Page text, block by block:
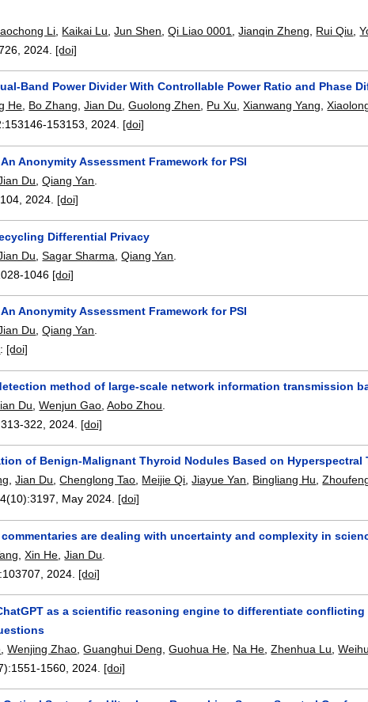
Li Kaikai Lu ,Jun Shen ,Qi Liao 0001 ,Jianqin Zheng Rui Qiu ,
2024. [doi]
Band Power Divider With Controllable Power Ratio and Phase
He, Bo Zhang,Jian Du,Guolong Zhen, Pu Xu,Xianwang Yang,
153146-153153,2024. [doi]
Anonymity Assessment Framework for PSI
Du ,Qiang Yan
104 2024. [doi]
Differential Privacy
Du ,Sagar Sharma ,Qiang Yan
1046 [doi]
Anonymity Assessment Framework for PSI
Du ,Qiang Yan
: [doi]
method of large-scale network information transmission
Du ,Wenjun Gao ,Aobo Zhou
313-322 2024. [doi]
of Benign-Malignant Thyroid Nodules Based on Hyperspectral
,Jian Du,Chenglong Tao, Meijie Qi,Jiayue Yan, Bingliang Hu,
3197, May 2024. [doi]
are dealing with uncertainty and complexity in
,Xin He ,Jian Du
103707 2024. [doi]
as a scientific reasoning engine to differentiate
,Wenjing Zhao ,Guanghui Deng ,Guohua He Na He ,Zhenhua Lu ,
1551-1560 2024. [doi]